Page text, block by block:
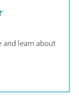
and learn about